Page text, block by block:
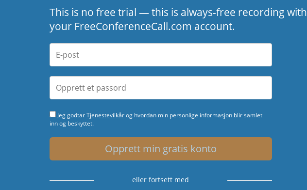
This is no free trial — this is always-free recording with
your FreeConferenceCall.com account.
Jeg godtarTjenestevilkårog hvordan min personlige informasjon blir samlet
inn og beskyttet.
Opprett min gratis konto
eller fortsett med